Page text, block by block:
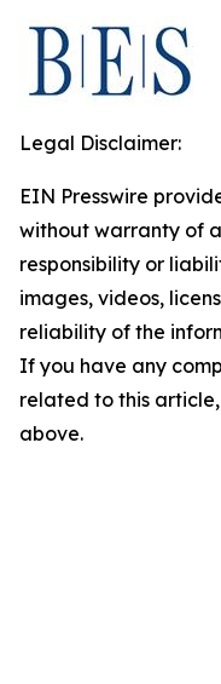
Legal Disclaimer:
EIN Presswire
without warranty of
responsibility or
images, videos,
reliability of the
If you have any
related to this
above.